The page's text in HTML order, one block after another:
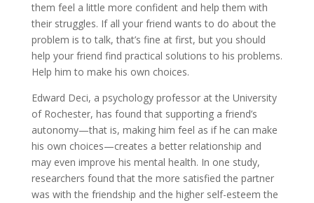
them feel a little more confident and help them with
their struggles. If all your friend wants to do about the
problem is to talk, that’s fine at first, but you should
help your friend find practical solutions to his problems.
Help him to make his own choices.
Edward Deci, a psychology professor at the University
of Rochester, has found that supporting a friend’s
autonomy—that is, making him feel as if he can make
his own choices—creates a better relationship and
may even improve his mental health. In one study,
researchers found that the more satisfied the partner
was with the friendship and the higher self-esteem the